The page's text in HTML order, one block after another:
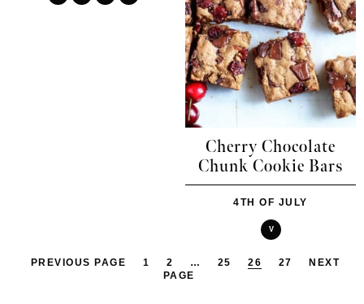
Cherry Chocolate
Chunk Cookie Bars
4TH OF JULY
V
PREVIOUS PAGE 1 2 … 25 26 27
NEXT
PAGE